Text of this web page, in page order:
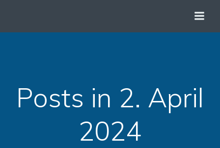
Posts in 2. April
2024